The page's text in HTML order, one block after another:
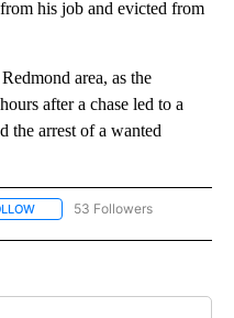
his job and evicted from
area, as the
after a chase led to a
the arrest of a wanted
FOLLOW "NEWS" TO RECEIVE
53 Followers